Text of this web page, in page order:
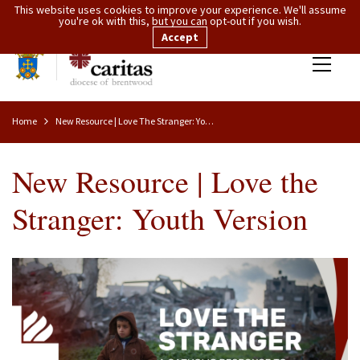
Home New Resource | Love The Stranger: Youth Version
New Resource | Love the
Stranger: Youth Version
This website uses cookies to improve your experience. We'll assume
you're ok with this, but you can opt-out if you wish.
Accept